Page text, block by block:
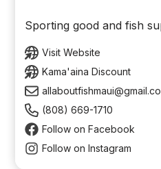
Sporting good and fish
Visit Website
Kama'aina Discount
(808) 669-1710
Follow on Facebook
Follow on Instagram